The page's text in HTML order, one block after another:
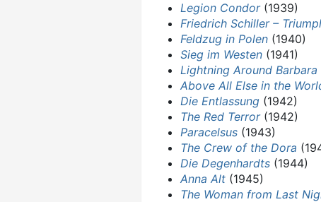
Legion Condor(1939)
Friedrich Schiller –
Feldzug in Polen (1940)
Sieg im Westen (1941)
Lightning Around Barbara
Above All Else in the
Die Entlassung (1942)
The Red Terror(1942)
Paracelsus (1943)
The Crew of the Dora
Die Degenhardts (1944)
Anna Alt (1945)
The Woman from Last